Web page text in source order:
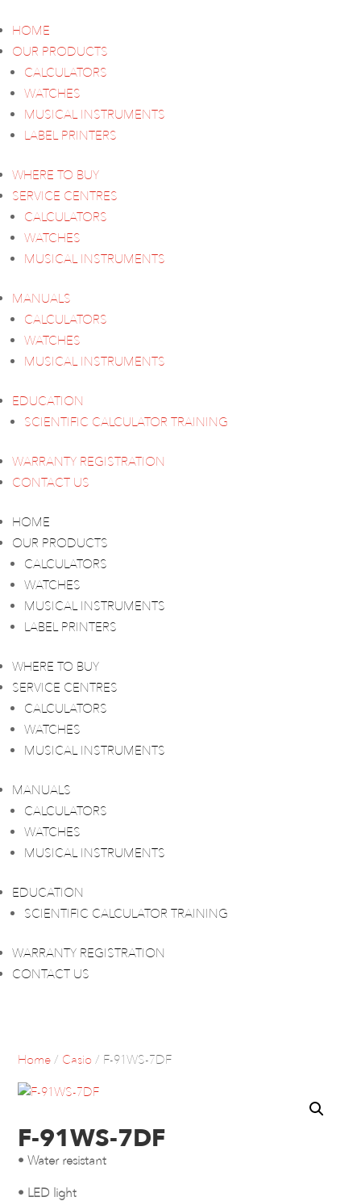
HOME
OUR PRODUCTS
CALCULATORS
WATCHES
MUSICAL INSTRUMENTS
LABEL PRINTERS
WHERE TO BUY
SERVICE CENTRES
CALCULATORS
WATCHES
MUSICAL INSTRUMENTS
MANUALS
CALCULATORS
WATCHES
MUSICAL INSTRUMENTS
EDUCATION
SCIENTIFIC CALCULATOR TRAINING
WARRANTY REGISTRATION
CONTACT US
HOME
OUR PRODUCTS
CALCULATORS
WATCHES
MUSICAL INSTRUMENTS
LABEL PRINTERS
WHERE TO BUY
SERVICE CENTRES
CALCULATORS
WATCHES
MUSICAL INSTRUMENTS
MANUALS
CALCULATORS
WATCHES
MUSICAL INSTRUMENTS
EDUCATION
SCIENTIFIC CALCULATOR TRAINING
WARRANTY REGISTRATION
CONTACT US
Home / Casio / F-91WS-7DF
F-91WS-7DF
• Water resistant
• LED light